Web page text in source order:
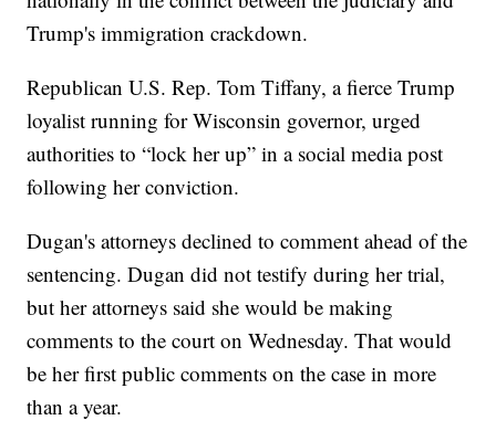
Trump's immigration crackdown.
Republican U.S. Rep. Tom Tiffany, a fierce Trump
loyalist running for Wisconsin governor, urged
authorities to “lock her up” in a social media post
following her conviction.
Dugan's attorneys declined to comment ahead of the
sentencing. Dugan did not testify during her trial,
but her attorneys said she would be making
comments to the court on Wednesday. That would
be her first public comments on the case in more
than a year.